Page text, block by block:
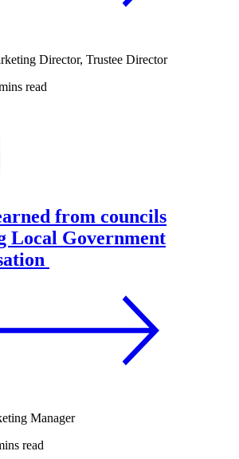
Director, Trustee Director
read
from councils
Local Government
Manager
read